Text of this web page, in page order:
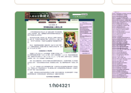
1/h04321